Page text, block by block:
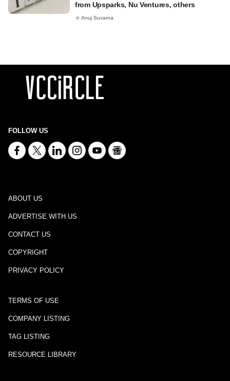
from Upsparks, Nu Ventures, others
Anuj Suvarna
FOLLOW US
ABOUT US
ADVERTISE WITH US
CONTACT US
COPYRIGHT
PRIVACY POLICY
TERMS OF USE
COMPANY LISTING
TAG LISTING
RESOURCE LIBRARY